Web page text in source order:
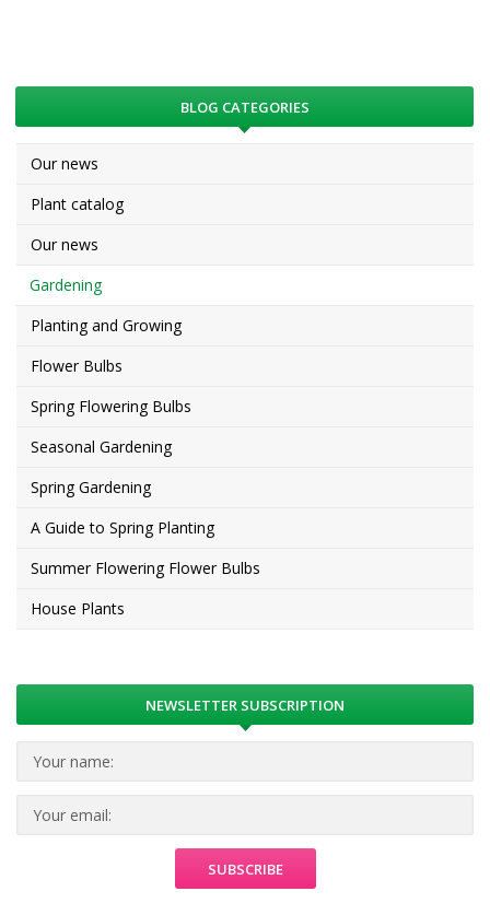
BLOG CATEGORIES
Our news
Plant catalog
Our news
Gardening
Planting and Growing
Flower Bulbs
Spring Flowering Bulbs
Seasonal Gardening
Spring Gardening
A Guide to Spring Planting
Summer Flowering Flower Bulbs
House Plants
NEWSLETTER SUBSCRIPTION